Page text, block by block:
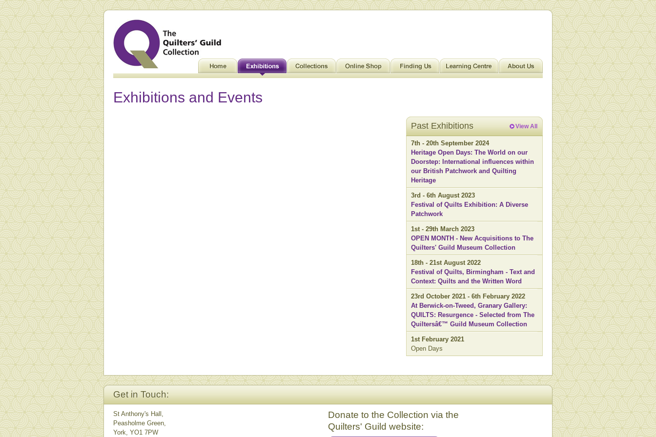
Exhibitions and Events
Past Exhibitions
7th - 20th September 2024
Heritage Open Days: The World on our
Doorstep: International influences within
our British Patchwork and Quilting
Heritage
3rd - 6th August 2023
Festival of Quilts Exhibition: A Diverse
Patchwork
1st - 29th March 2023
OPEN MONTH - New Acquisitions to The
Quilters' Guild Museum Collection
18th - 21st August 2022
Festival of Quilts, Birmingham - Text and
Context: Quilts and the Written Word
23rd October 2021 - 6th February 2022
At Berwick-on-Tweed, Granary Gallery:
QUILTS: Resurgence - Selected from The
Quiltersâ€™ Guild Museum Collection
1st February 2021
Open Days
View All
Get in Touch:
St Anthony's Hall,
Peasholme Green,
York, YO1 7PW
Donate to the Collection via the
Quilters' Guild website: